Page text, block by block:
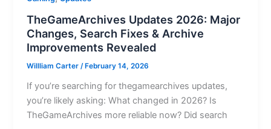
TheGameArchives Updates 2026: Major
Changes, Search Fixes & Archive
Improvements Revealed
Willliam Carter /February 14, 2026
If you’re searching for thegamearchives updates,
you’re likely asking: What changed in 2026? Is
TheGameArchives more reliable now? Did search